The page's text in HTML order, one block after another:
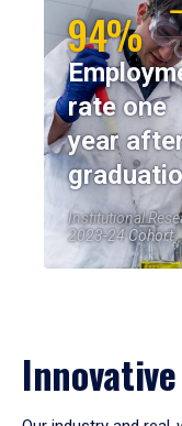
94%
rate one
year
Institutional
2023-24 Cohort